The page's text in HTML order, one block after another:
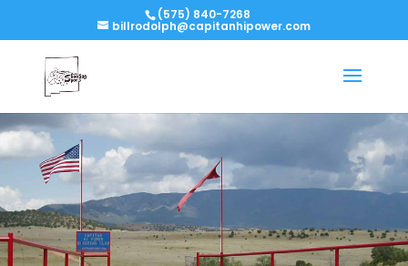
(575) 840-7268
billrodolph@capitanhipower.com